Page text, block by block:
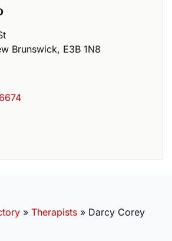
Brunswick, E3B 1N8
» Therapists » Darcy Corey